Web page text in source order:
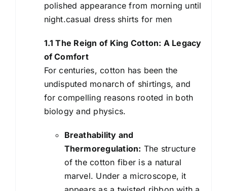
polished appearance from morning until
night.casual dress shirts for men
1.1 The Reign of King Cotton: A Legacy
of Comfort
For centuries, cotton has been the
undisputed monarch of shirtings, and
for compelling reasons rooted in both
biology and physics.
Breathability and
Thermoregulation: The structure
of the cotton fiber is a natural
marvel. Under a microscope, it